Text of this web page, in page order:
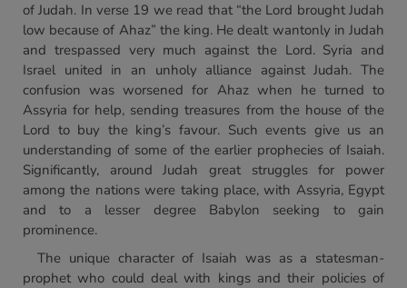
of Judah. In verse 19 we read that “the Lord brought Judah
low because of Ahaz” the king. He dealt wantonly in Judah
and trespassed very much against the Lord. Syria and
Israel united in an unholy alliance against Judah. The
confusion was worsened for Ahaz when he turned to
Assyria for help, sending treasures from the house of the
Lord to buy the king’s favour. Such events give us an
understanding of some of the earlier prophecies of Isaiah.
Significantly, around Judah great struggles for power
among the nations were taking place, with Assyria, Egypt
and to a lesser degree Babylon seeking to gain
prominence.
The unique character of Isaiah was as a statesman-
prophet who could deal with kings and their policies of